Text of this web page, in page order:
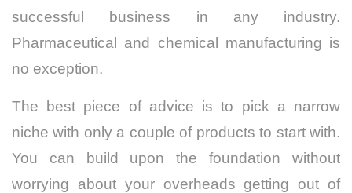
successful business in any industry.
Pharmaceutical and chemical manufacturing is
no exception.
The best piece of advice is to pick a narrow
niche with only a couple of products to start with.
You can build upon the foundation without
worrying about your overheads getting out of